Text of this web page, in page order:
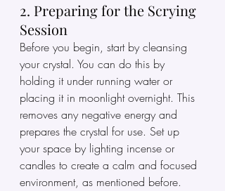
2. Preparing for the Scrying
Session
Before you begin, start by cleansing
your crystal. You can do this by
holding it under running water or
placing it in moonlight overnight. This
removes any negative energy and
prepares the crystal for use. Set up
your space by lighting incense or
candles to create a calm and focused
environment, as mentioned before.